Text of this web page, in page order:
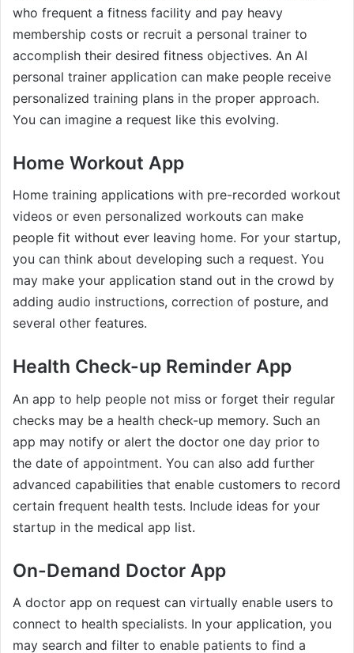
who frequent a fitness facility and pay heavy
membership costs or recruit a personal trainer to
accomplish their desired fitness objectives. An AI
personal trainer application can make people receive
personalized training plans in the proper approach.
You can imagine a request like this evolving.
Home Workout App
Home training applications with pre-recorded workout
videos or even personalized workouts can make
people fit without ever leaving home. For your startup,
you can think about developing such a request. You
may make your application stand out in the crowd by
adding audio instructions, correction of posture, and
several other features.
Health Check-up Reminder App
An app to help people not miss or forget their regular
checks may be a health check-up memory. Such an
app may notify or alert the doctor one day prior to
the date of appointment. You can also add further
advanced capabilities that enable customers to record
certain frequent health tests. Include ideas for your
startup in the medical app list.
On-Demand Doctor App
A doctor app on request can virtually enable users to
connect to health specialists. In your application, you
may search and filter to enable patients to find a